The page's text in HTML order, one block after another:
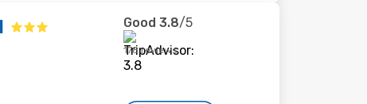
Good 3.8/5
178 reviews